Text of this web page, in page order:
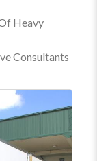
Heavy
Consultants